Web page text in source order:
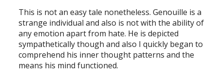
This is not an easy tale nonetheless. Genouille is a
strange individual and also is not with the ability of
any emotion apart from hate. He is depicted
sympathetically though and also I quickly began to
comprehend his inner thought patterns and the
means his mind functioned.